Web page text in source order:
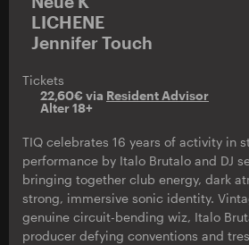
LICHENE
Jennifer Touch
Tickets
22,60€ via Resident Advisor
Alter 18+
TIQ celebrates 16 years of activity in
performance by Italo Brutalo and DJ
bringing together club energy, dark
strong, immersive sonic identity.
genuine circuit-bending wiz, Italo
producer defying conventions and